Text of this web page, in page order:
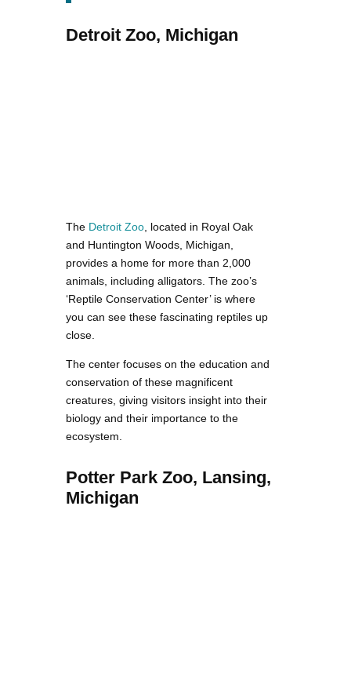
Detroit Zoo, Michigan
The Detroit Zoo , located in Royal Oak
and Huntington Woods, Michigan,
provides a home for more than 2,000
animals, including alligators. The zoo’s
‘Reptile Conservation Center’ is where
you can see these fascinating reptiles up
close.
The center focuses on the education and
conservation of these magnificent
creatures, giving visitors insight into their
biology and their importance to the
ecosystem.
Potter Park Zoo, Lansing,
Michigan